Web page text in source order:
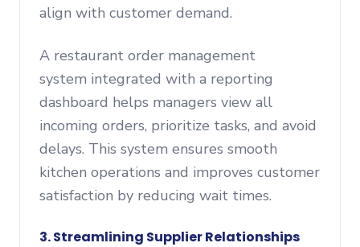
align with customer demand.
A restaurant order management
system integrated with a reporting
dashboard helps managers view all
incoming orders, prioritize tasks, and avoid
delays. This system ensures smooth
kitchen operations and improves customer
satisfaction by reducing wait times.
3. Streamlining Supplier Relationships